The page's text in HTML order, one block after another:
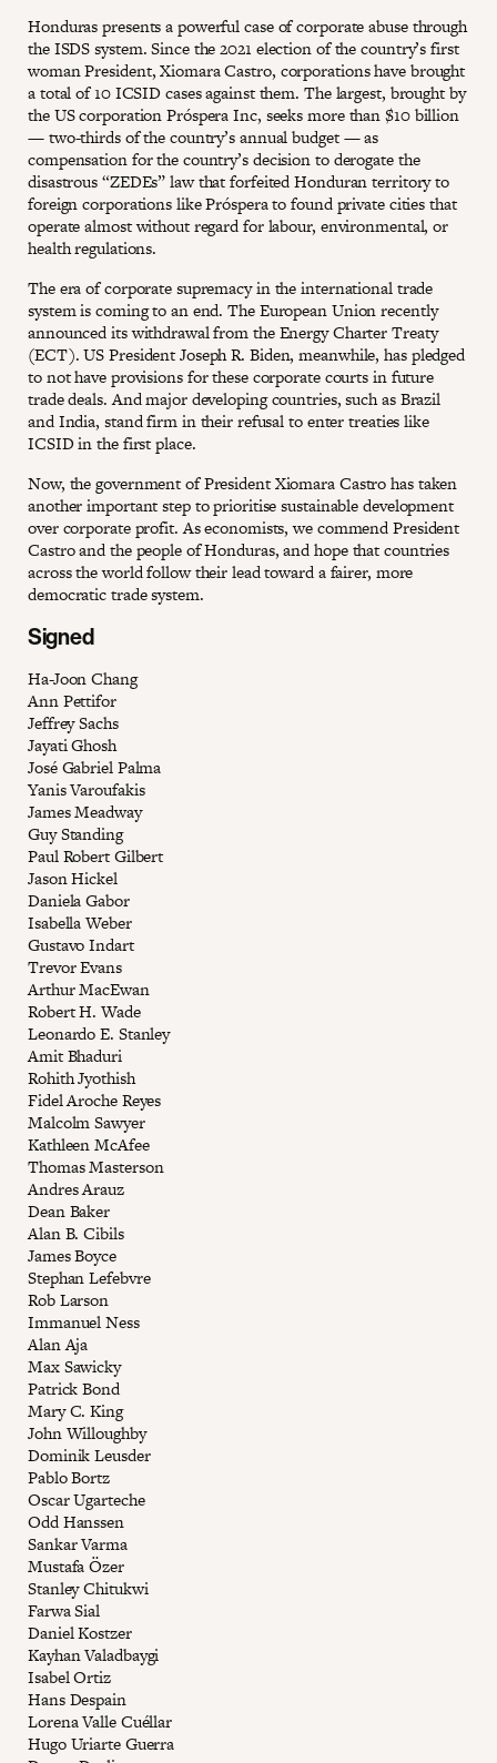
Honduras presents a powerful case of corporate abuse through
the ISDS system. Since the 2021 election of the country’s first
woman President, Xiomara Castro, corporations have brought
a total of 10 ICSID cases against them. The largest, brought by
the US corporation Próspera Inc, seeks more than $10 billion
— two-thirds of the country’s annual budget — as
compensation for the country’s decision to derogate the
disastrous “ZEDEs” law that forfeited Honduran territory to
foreign corporations like Próspera to found private cities that
operate almost without regard for labour, environmental, or
health regulations.
The era of corporate supremacy in the international trade
system is coming to an end. The European Union recently
announced its withdrawal from the Energy Charter Treaty
(ECT). US President Joseph R. Biden, meanwhile, has pledged
to not have provisions for these corporate courts in future
trade deals. And major developing countries, such as Brazil
and India, stand firm in their refusal to enter treaties like
ICSID in the first place.
Now, the government of President Xiomara Castro has taken
another important step to prioritise sustainable development
over corporate profit. As economists, we commend President
Castro and the people of Honduras, and hope that countries
across the world follow their lead toward a fairer, more
democratic trade system.
Signed
Ha-Joon Chang
Ann Pettifor
Jeffrey Sachs
Jayati Ghosh
José Gabriel Palma
Yanis Varoufakis
James Meadway
Guy Standing
Paul Robert Gilbert
Jason Hickel
Daniela Gabor
Isabella Weber
Gustavo Indart
Trevor Evans
Arthur MacEwan
Robert H. Wade
Leonardo E. Stanley
Amit Bhaduri
Rohith Jyothish
Fidel Aroche Reyes
Malcolm Sawyer
Kathleen McAfee
Thomas Masterson
Andres Arauz
Dean Baker
Alan B. Cibils
James Boyce
Stephan Lefebvre
Rob Larson
Immanuel Ness
Alan Aja
Max Sawicky
Patrick Bond
Mary C. King
John Willoughby
Dominik Leusder
Pablo Bortz
Oscar Ugarteche
Odd Hanssen
Sankar Varma
Mustafa Özer
Stanley Chitukwi
Farwa Sial
Daniel Kostzer
Kayhan Valadbaygi
Isabel Ortiz
Hans Despain
Lorena Valle Cuéllar
Hugo Uriarte Guerra